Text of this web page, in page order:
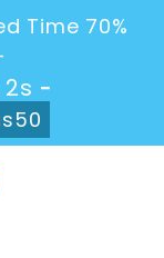
Time 70%
-